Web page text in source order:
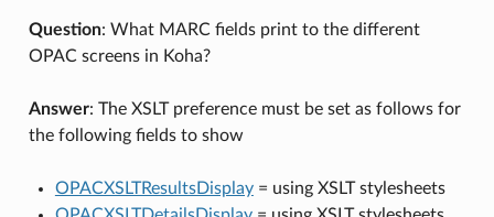
Question: What MARC fields print to the different
OPAC screens in Koha?
Answer: The XSLT preference must be set as follows for
the following fields to show
OPACXSLTResultsDisplay= using XSLT stylesheets